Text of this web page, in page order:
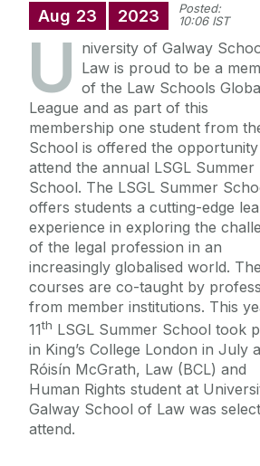
News archive
Supreme Court Visit to
Summer Schools
Alumni
School of Law Newsletter
Frequently Asked Questions
Vacancies
Equality Diversity and Inclusion
Aug 23 2023
Posted:
10:06 IST
U niversity of Galway
Law is proud to be a
of the Law Schools
League and as part of this
membership one student from
School is offered the
attend the annual LSGL Summer
School. The LSGL Summer
offers students a cutting-edge
experience in exploring the
of the legal profession in an
increasingly globalised world. The
courses are co-taught by
from member institutions. This
11th LSGL Summer School took
in King’s College London in July
Róisín McGrath, Law (BCL) and
Human Rights student at
Galway School of Law was
attend.